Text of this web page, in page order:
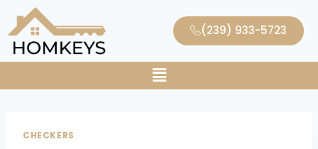
(239) 933-5723
CHECKERS